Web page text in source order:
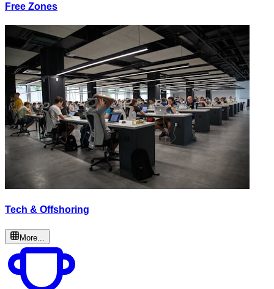
Free Zones
Tech & Offshoring
More...